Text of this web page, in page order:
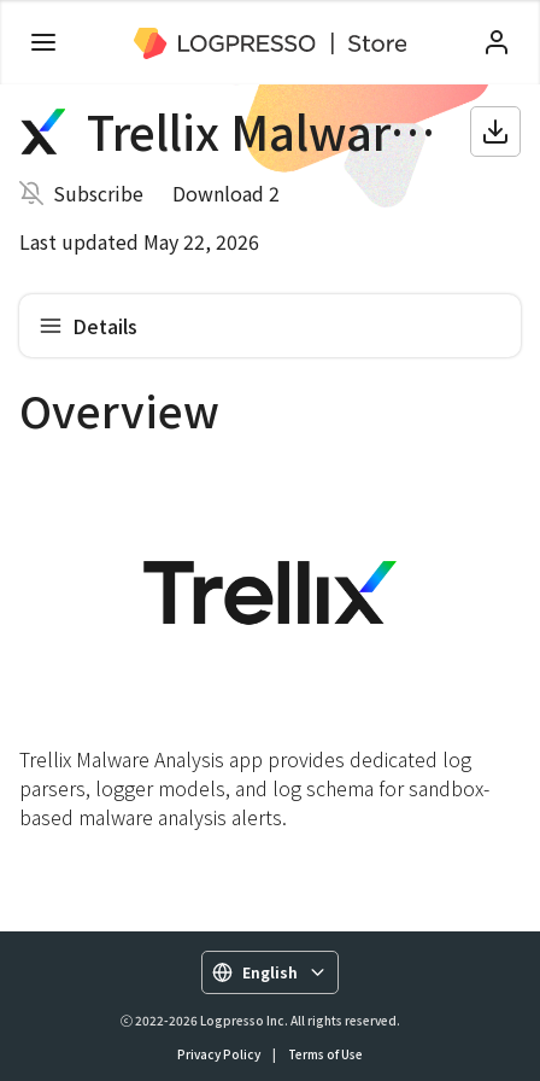
Trellix Malware Analysis
Subscribe
Download 2
Last updated May 22, 2026
Details
Overview
Trellix Malware Analysis app provides dedicated log
parsers, logger models, and log schema for sandbox-
based malware analysis alerts.
English
ⓒ 2022-2026 Logpresso Inc. All rights reserved.
Privacy Policy
| Terms of Use